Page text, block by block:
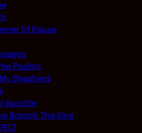
Of Pause
Psalms
Shepherd
Apostle
Branch The King